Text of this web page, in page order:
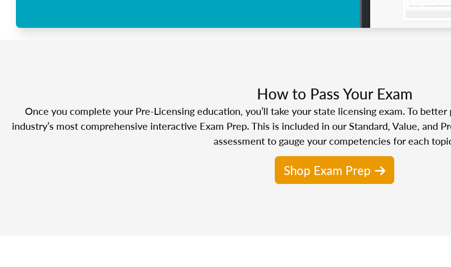
How to Pass Your Exam
Once you complete your Pre-Licensing education, you’ll take your state licensing exam. To
industry’s most comprehensive interactive Exam Prep. This is included in our Standard, Value, and
assessment to gauge your competencies for each
Shop Exam Prep